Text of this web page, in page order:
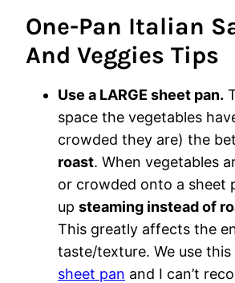
One-Pan Italian
And Veggies Tips
Use a LARGE sheet pan.
space the vegetables
crowded they are) the
roast. When vegetables
or crowded onto a sheet
up steaming instead of
This greatly affects the
taste/texture. We use this
sheet pan and I can’t